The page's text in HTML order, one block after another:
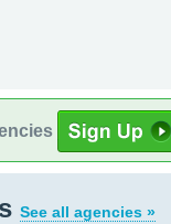
See all agencies »